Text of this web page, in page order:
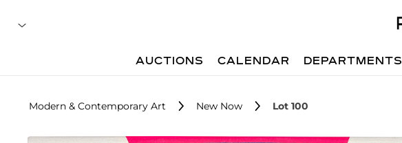
AUCTIONS CALENDAR DEPARTMENTS
Modern & Contemporary Art New Now Lot 100